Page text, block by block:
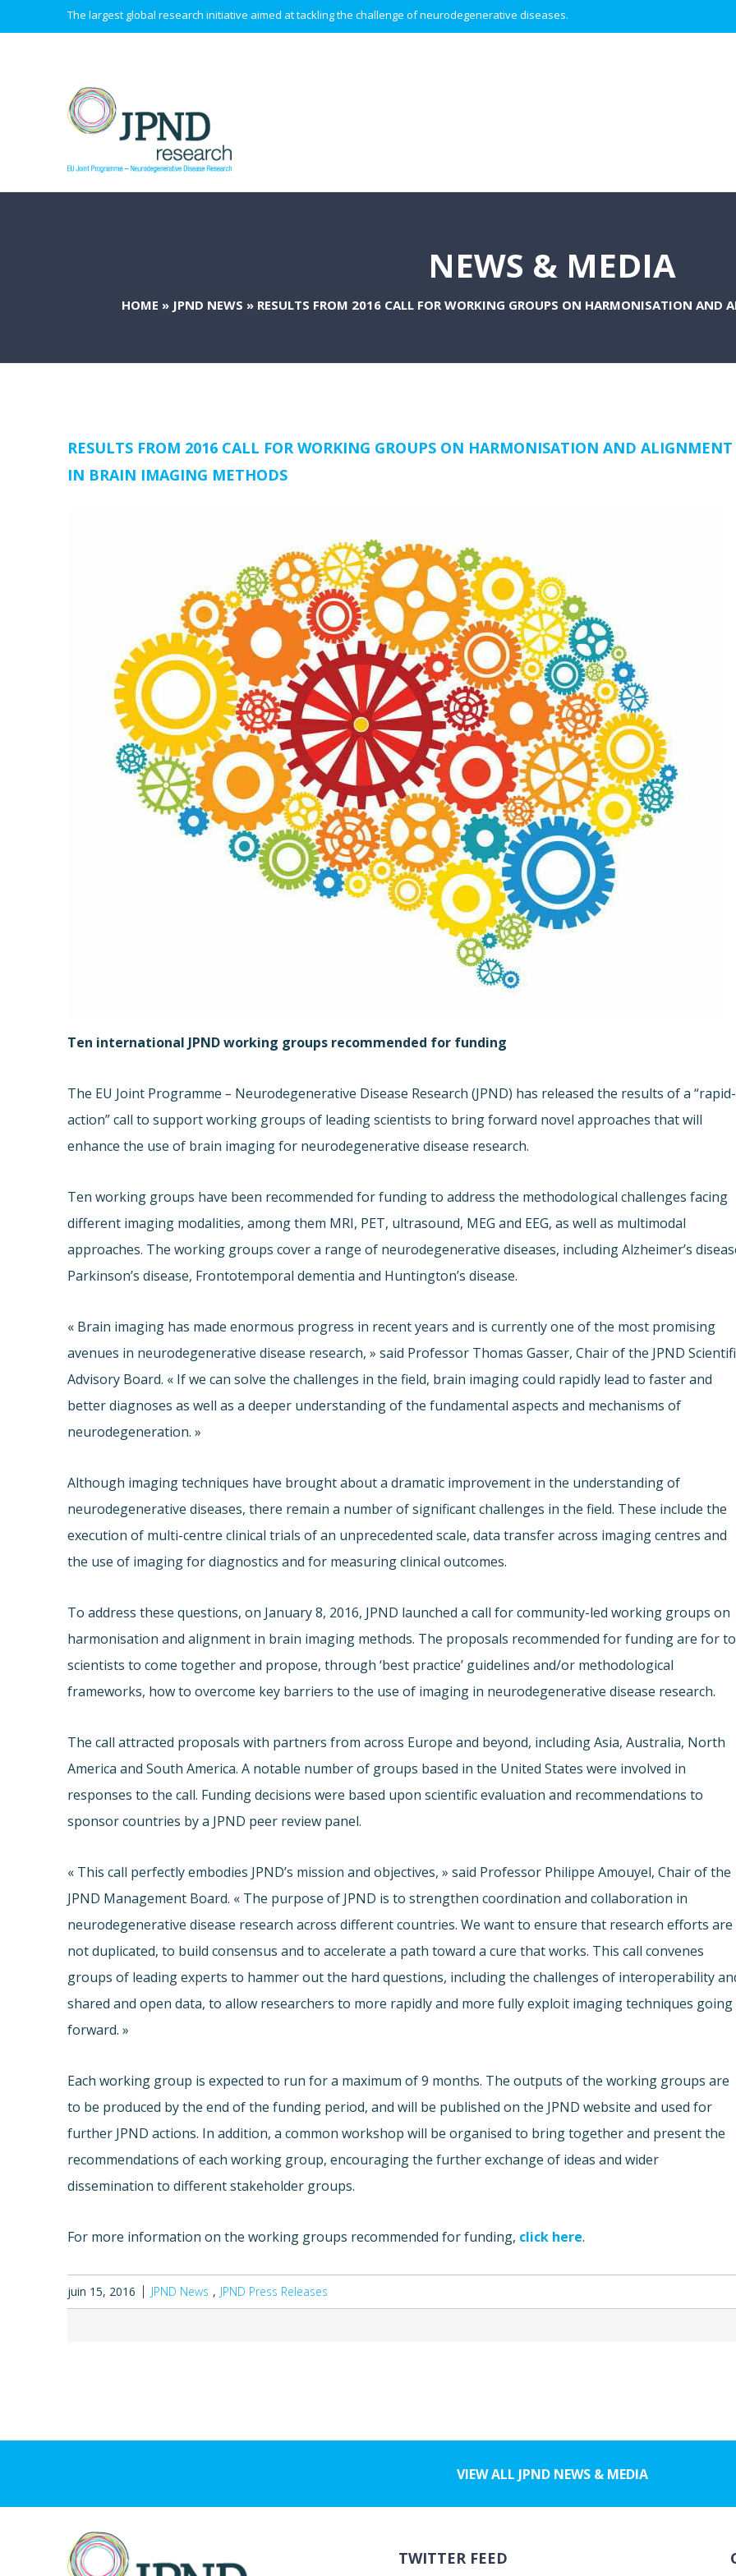
The largest global research initiative aimed at tackling the challenge of neurodegenerative diseases.
NEWS & MEDIA
HOME » JPND NEWS » RESULTS FROM 2016 CALL FOR WORKING GROUPS ON HARMONISATION
RESULTS FROM 2016 CALL FOR WORKING GROUPS ON HARMONISATION AND ALIGNMENT
IN BRAIN IMAGING METHODS
Ten international JPND working groups recommended for funding
The EU Joint Programme– Neurodegenerative Disease Research (JPND) has released the results of a “rapid-
action” call to support working groups of leading scientists to bring forward novel approaches that will
enhance the use of brain imaging for neurodegenerative disease research.
Ten working groups have been recommended for funding to address the methodological challenges facing
different imaging modalities, among them MRI, PET, ultrasound, MEG and EEG, as well as multimodal
approaches. The working groups cover a range of neurodegenerative diseases, including Alzheimer’s
Parkinson’s disease, Frontotemporal dementia and Huntington’s disease.
« Brain imaging has made enormous progress in recent years and is currently one of the most promising
avenues in neurodegenerative disease research, » said Professor Thomas Gasser, Chair of the JPND
Advisory Board. « If we can solve the challenges in the field, brain imaging could rapidly lead to faster and
better diagnoses as well as a deeper understanding of the fundamental aspects and mechanisms of
neurodegeneration. »
Although imaging techniques have brought about a dramatic improvement in the understanding of
neurodegenerative diseases, there remain a number of significant challenges in the field. These include the
execution of multi-centre clinical trials of an unprecedented scale, data transfer across imaging centres and
the use of imaging for diagnostics and for measuring clinical outcomes.
To address these questions, on January 8, 2016, JPND launched a call for community-led working groups on
harmonisation and alignment in brain imaging methods. The proposals recommended for funding are for
scientists to come together and propose, through ‘best practice’ guidelines and/or methodological
frameworks, how to overcome key barriers to the use of imaging in neurodegenerative disease research.
The call attracted proposals with partners from across Europe and beyond, including Asia, Australia, North
America and South America. A notable number of groups based in the United States were involved in
responses to the call. Funding decisions were based upon scientific evaluation and recommendations to
sponsor countries by a JPND peer review panel.
« This call perfectly embodies JPND’s mission and objectives, » said Professor Philippe Amouyel, Chair of the
JPND Management Board. « The purpose of JPND is to strengthen coordination and collaboration in
neurodegenerative disease research across different countries. We want to ensure that research efforts are
not duplicated, to build consensus and to accelerate a path toward a cure that works. This call convenes
groups of leading experts to hammer out the hard questions, including the challenges of interoperability
shared and open data, to allow researchers to more rapidly and more fully exploit imaging techniques going
forward. »
Each working group is expected to run for a maximum of 9 months. The outputs of the working groups are
to be produced by the end of the funding period, and will be published on the JPND website and used for
further JPND actions. In addition, a common workshop will be organised to bring together and present the
recommendations of each working group, encouraging the further exchange of ideas and wider
dissemination to different stakeholder groups.
For more information on the working groups recommended for funding, click here.
juin 15, 2016 JPND News JPND Press Releases
VIEW ALL JPND NEWS & MEDIA
TWITTER FEED